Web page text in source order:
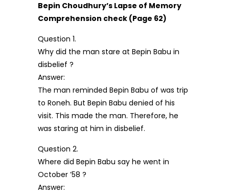
Bepin Choudhury’s Lapse of Memory
Comprehension check (Page 62)
Question 1.
Why did the man stare at Bepin Babu in
disbelief ?
Answer:
The man reminded Bepin Babu of was trip
to Roneh. But Bepin Babu denied of his
visit. This made the man. Therefore, he
was staring at him in disbelief.
Question 2.
Where did Bepin Babu say he went in
October ’58 ?
Answer: